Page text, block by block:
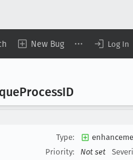
New Bug Log In
ProcessID
Type:
Priority:
Not set